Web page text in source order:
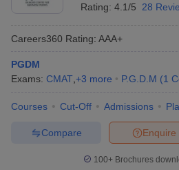
Rating: 4.1/5 28
Careers360 Rating: AAA+
PGDM
Exams: CMAT +3 more P.G.D.M (1
Courses Cut-Off Admissions
Enquire
Compare
100+ Brochures